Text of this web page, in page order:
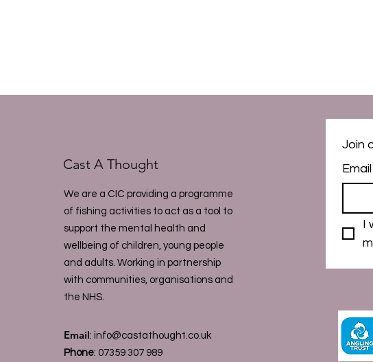
Cast A Thought
We are a CIC providing a programme
of fishing activities to act as a tool to
support the mental health and
wellbeing of children, young people
and adults. Working in partnership
with communities, organisations and
the NHS.
Email: info@castathought.co.uk
Phone: 07359 307 989
Join
Email
I